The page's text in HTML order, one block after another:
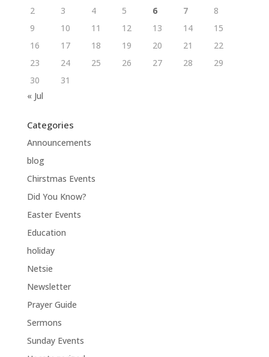
2
3 4 5 6 7
8
9
10 11 12 13 14
15
16
17 18 19 20 21
22
23
24 25 26 27 28
29
30
31
« Jul
Categories
Announcements
blog
Chirstmas Events
Did You Know?
Easter Events
Education
holiday
Netsie
Newsletter
Prayer Guide
Sermons
Sunday Events